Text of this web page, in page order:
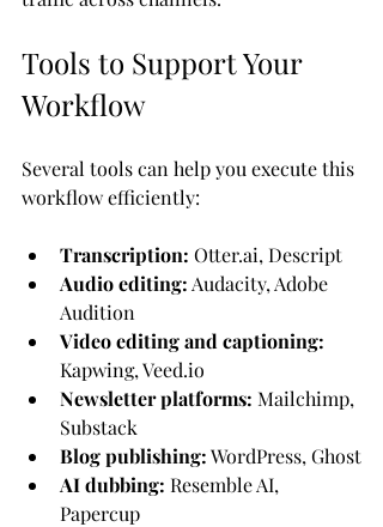
Tools to Support Your
Workflow
Several tools can help you execute this
workflow efficiently:
Transcription: Otter.ai, Descript
Audio editing: Audacity, Adobe
Audition
Video editing and captioning:
Kapwing, Veed.io
Newsletter platforms: Mailchimp,
Substack
Blog publishing: WordPress, Ghost
AI dubbing: Resemble AI,
Papercup